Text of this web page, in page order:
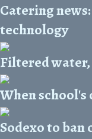
Catering
technology
Filtered
When
Sodexo to ban